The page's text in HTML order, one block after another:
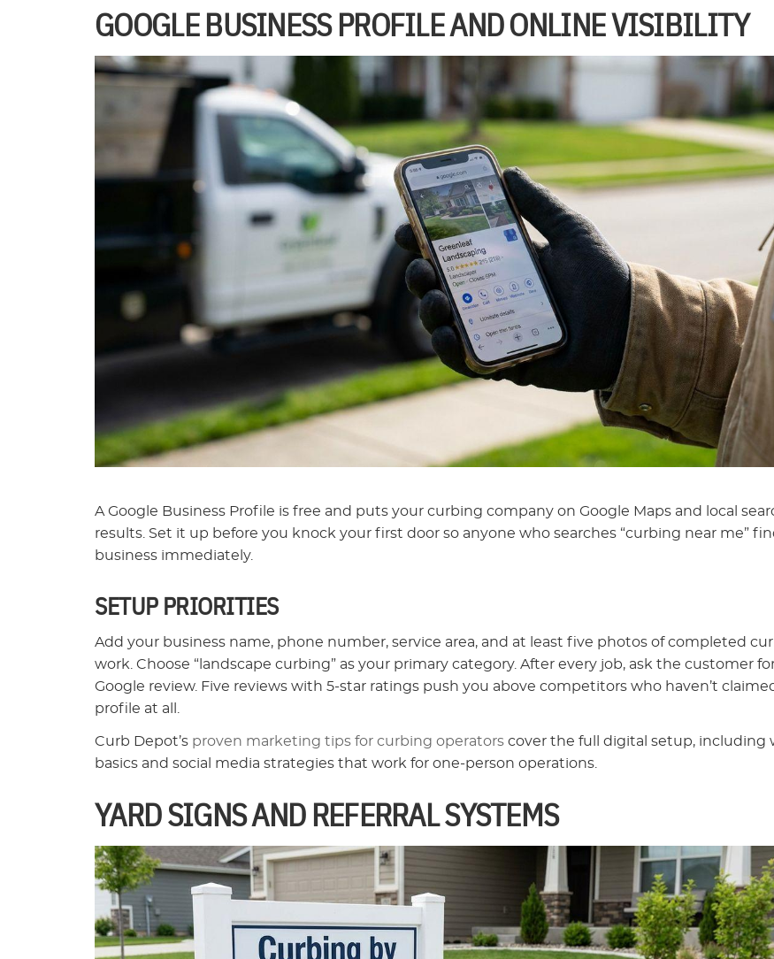
GOOGLE BUSINESS PROFILE AND ONLINE VISIBILITY
A Google Business Profile is free and puts your curbing company on Google Maps and local
results. Set it up before you knock your first door so anyone who searches “curbing near me”
business immediately.
SETUP PRIORITIES
Add your business name, phone number, service area, and at least five photos of completed
work. Choose “landscape curbing” as your primary category. After every job, ask the customer
Google review. Five reviews with 5-star ratings push you above competitors who haven’t
profile at all.
Curb Depot’s proven marketing tips for curbing operators cover the full digital setup, including
basics and social media strategies that work for one-person operations.
YARD SIGNS AND REFERRAL SYSTEMS